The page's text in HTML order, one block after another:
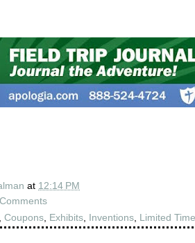
at 12:14 PM
Coupons Exhibits Inventions Limited Time